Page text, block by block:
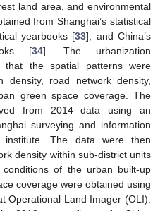
land area, and environmental
from Shanghai’s statistical
yearbooks [33], and China’s
[34]. The urbanization
that the spatial patterns were
density, road network density,
green space coverage. The
from 2014 data using an
surveying and information
The data were then
density within sub-district units
of the urban built-up
coverage were obtained using
Operational Land Imager (OLI).